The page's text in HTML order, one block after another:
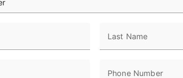
Last Name
Phone Number